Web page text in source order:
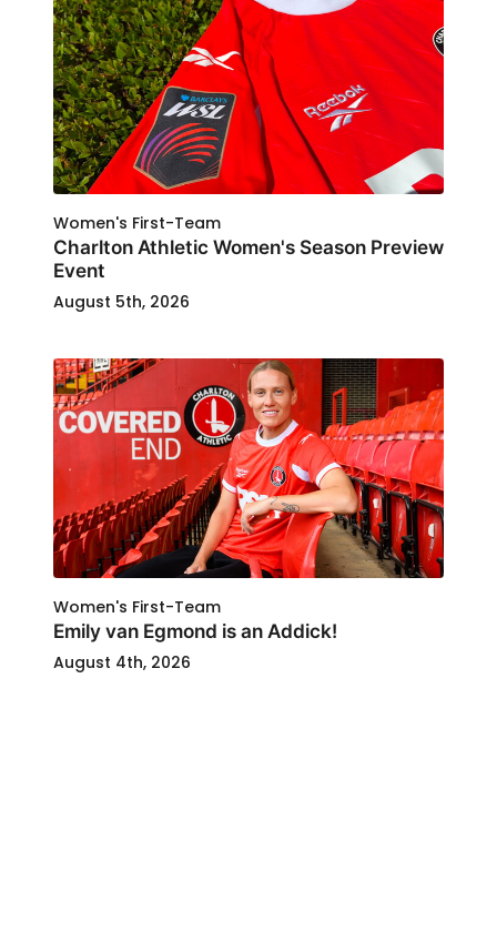
Women's First-Team
Charlton Athletic Women's Season Preview
Event
August 5th, 2026
Women's First-Team
Emily van Egmond is an Addick!
August 4th, 2026